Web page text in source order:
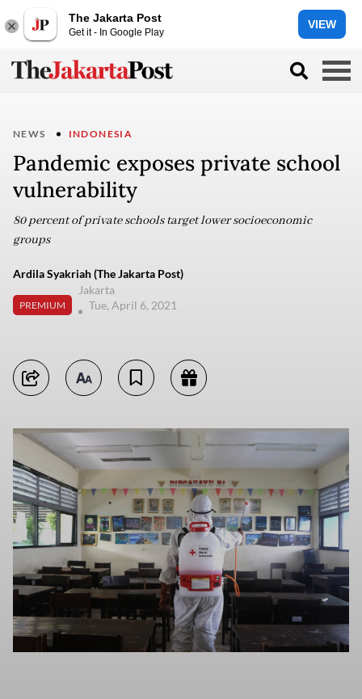
The Jakarta Post
Get it - In Google Play
VIEW
NEWS INDONESIA
Pandemic exposes private school
vulnerability
80 percent of private schools target lower socioeconomic
groups
Ardila Syakriah (The Jakarta Post)
PREMIUM
Jakarta
Tue, April 6, 2021